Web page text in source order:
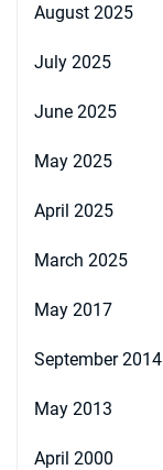
August 2025
July 2025
June 2025
May 2025
April 2025
March 2025
May 2017
September 2014
May 2013
April 2000